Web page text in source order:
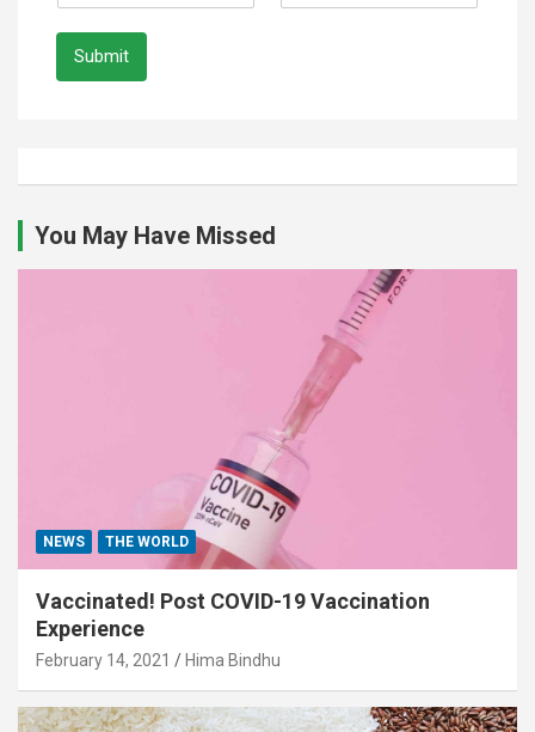
Submit
You May Have Missed
NEWS THE WORLD
Vaccinated! Post COVID-19 Vaccination
Experience
February 14, 2021 Hima Bindhu